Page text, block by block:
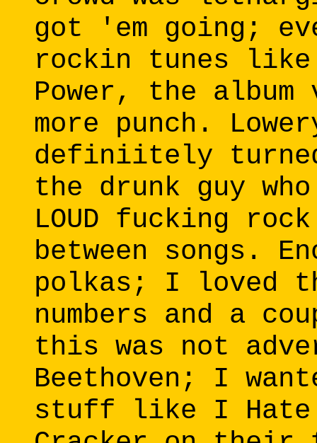
got 'em going;
rockin tunes like
Power, the album
more punch.
definiitely
the drunk guy
LOUD fucking
between songs.
polkas; I loved
numbers and a
this was not
Beethoven; I
stuff like I Hate